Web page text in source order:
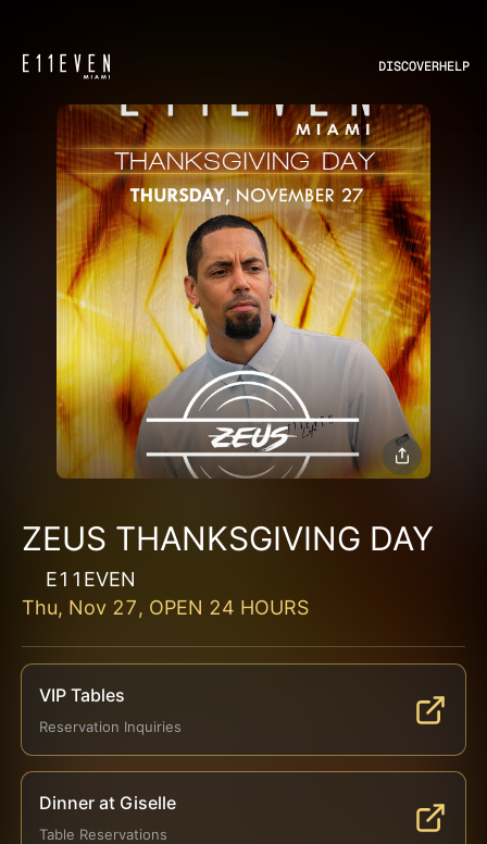
DISCOVERHELP
ZEUS THANKSGIVING DAY
E11EVEN
Thu, Nov 27, OPEN 24 HOURS
VIP Tables
Reservation Inquiries
Dinner at Giselle
Table Reservations